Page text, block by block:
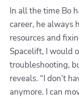
In all the time Bo
career, he always
resources and
Spacelift, I would
troubleshooting,
reveals. “I don’t
anymore. I can